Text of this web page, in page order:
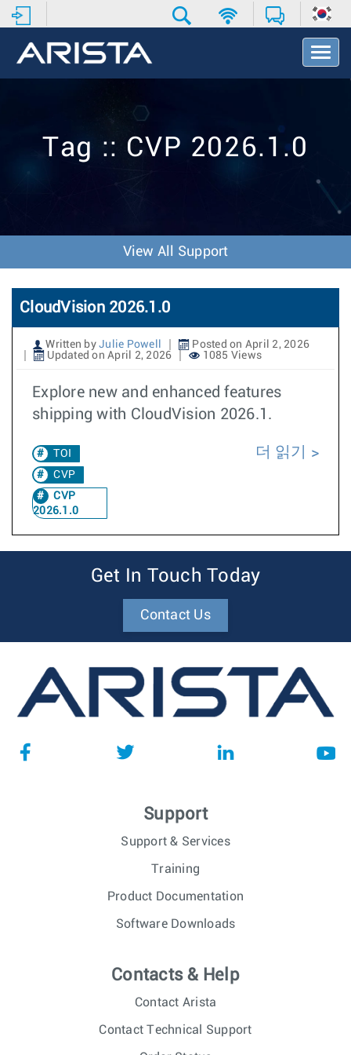
T
o
v
o
n
Tag :: CVP 2026.1.0
View All Support
CloudVision 2026.1.0
Written by Julie Powell
Posted on April 2, 2026
Updated on April 2, 2026
1085 Views
Explore new and enhanced features
shipping with CloudVision 2026.1.
TOI
CVP
CVP
2026.1.0
더 읽기
Get In Touch Today
Contact Us
Support
Support & Services
Training
Product Documentation
Software Downloads
Contacts & Help
Contact Arista
Contact Technical Support